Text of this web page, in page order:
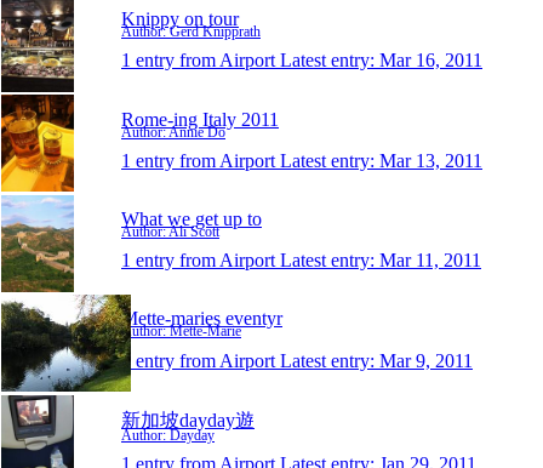
Knippy on tour
Author: Gerd Knipprath
1 entry from Airport Latest entry: Mar 16, 2011
Rome-ing Italy 2011
Author: Annie Do
1 entry from Airport Latest entry: Mar 13, 2011
What we get up to
Author: Ali Scott
1 entry from Airport Latest entry: Mar 11, 2011
Mette-maries eventyr
Author: Mette-Marie
1 entry from Airport Latest entry: Mar 9, 2011
新加坡dayday遊
Author: Dayday
1 entry from Airport Latest entry: Jan 29, 2011